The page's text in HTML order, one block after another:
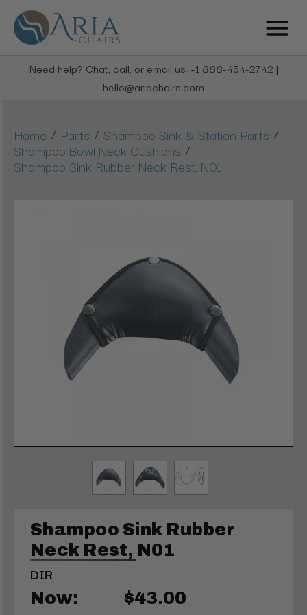
Need help? Chat, call, or email us: +1 888-454-2742 |
hello@ariachairs.com
Home / Parts / Shampoo Sink & Station Parts /
Shampoo Bowl Neck Cushions /
Shampoo Sink Rubber Neck Rest, N01
Shampoo Sink Rubber
Neck Rest, N01
DIR
Now: $43.00